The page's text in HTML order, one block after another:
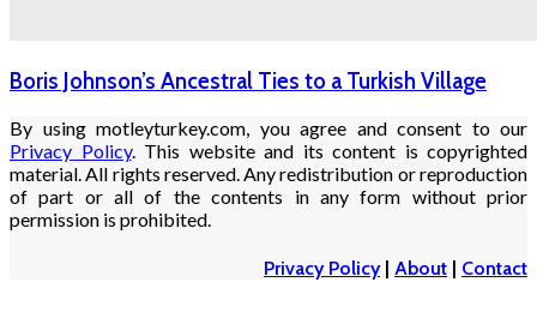
Boris Johnson’s Ancestral Ties to a Turkish Village
By using motleyturkey.com, you agree and consent to our
Privacy Policy. This website and its content is copyrighted
material. All rights reserved. Any redistribution or reproduction
of part or all of the contents in any form without prior
permission is prohibited.
Privacy Policy| About | Contact